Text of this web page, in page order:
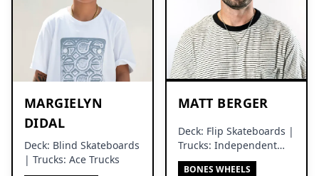
MARGIELYN
DIDAL
Deck: Blind Skateboards
| Trucks: Ace Trucks
MATT BERGER
Deck: Flip Skateboards |
Trucks: Independent
Trucks
BONES WHEELS